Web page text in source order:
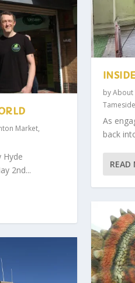
Market,
Hyde
2nd...
byAbout
As
back
READ